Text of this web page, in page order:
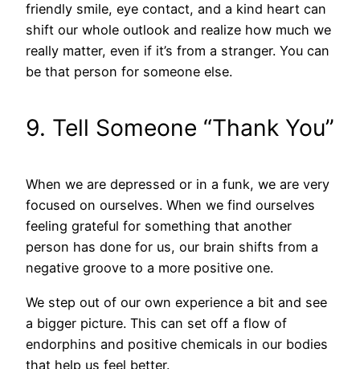
friendly smile, eye contact, and a kind heart can
shift our whole outlook and realize how much we
really matter, even if it’s from a stranger. You can
be that person for someone else.
9. Tell Someone “Thank You”
When we are depressed or in a funk, we are very
focused on ourselves. When we find ourselves
feeling grateful for something that another
person has done for us, our brain shifts from a
negative groove to a more positive one.
We step out of our own experience a bit and see
a bigger picture. This can set off a flow of
endorphins and positive chemicals in our bodies
that help us feel better.